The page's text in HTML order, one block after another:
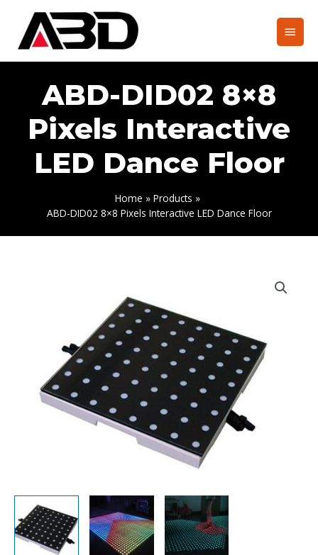
content
Main
ABD-DID02 8×8
Pixels Interactive
LED Dance Floor
Home
Products
ABD-DID02 8×8 Pixels Interactive LED Dance Floor